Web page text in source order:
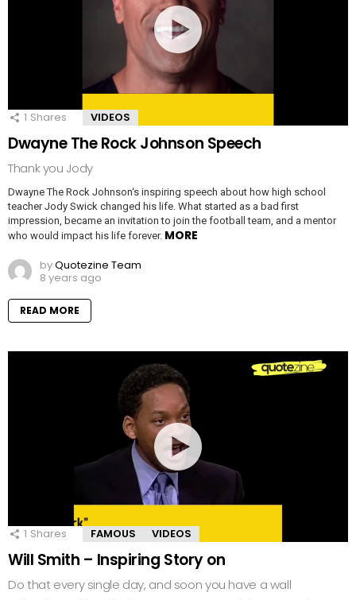
1 Shares VIDEOS
Dwayne The Rock Johnson Speech
Thank you Jody
Dwayne The Rock Johnson‘s inspiring speech about how high school
teacher Jody Swick changed his life. What started as a bad first
impression, became an invitation to join the football team, and a mentor
who would impact his life forever. MORE
byQuotezine Team
8 years ago
READ MORE
1 Shares FAMOUS VIDEOS
Will Smith – Inspiring Story on
Do that every single day, and soon you have a wall